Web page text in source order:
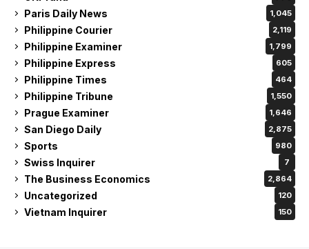
Paris Daily News 1,045
Philippine Courier 2,119
Philippine Examiner 1,799
Philippine Express 605
Philippine Times 464
Philippine Tribune 1,550
Prague Examiner 1,646
San Diego Daily 2,875
Sports 980
Swiss Inquirer 7
The Business Economics 2,864
Uncategorized 120
Vietnam Inquirer 150